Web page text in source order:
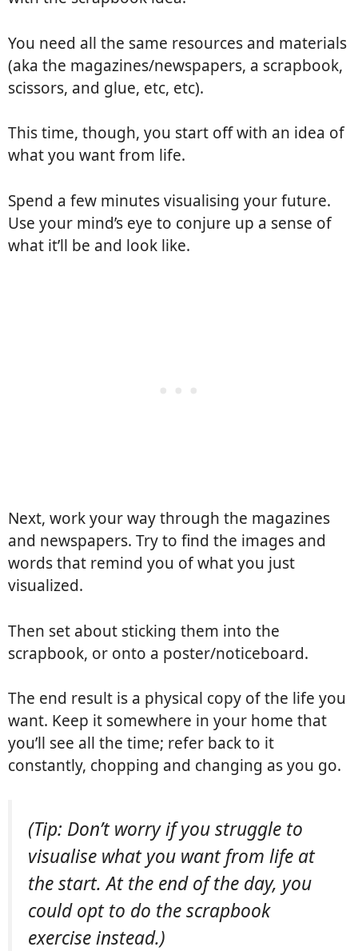
You need all the same resources and materials
(aka the magazines/newspapers, a scrapbook,
scissors, and glue, etc, etc).
This time, though, you start off with an idea of
what you want from life.
Spend a few minutes visualising your future.
Use your mind’s eye to conjure up a sense of
what it’ll be and look like.
Next, work your way through the magazines
and newspapers. Try to find the images and
words that remind you of what you just
visualized.
Then set about sticking them into the
scrapbook, or onto a poster/noticeboard.
The end result is a physical copy of the life you
want. Keep it somewhere in your home that
you’ll see all the time; refer back to it
constantly, chopping and changing as you go.
(Tip: Don’t worry if you struggle to
visualise what you want from life at
the start. At the end of the day, you
could opt to do the scrapbook
exercise instead.)